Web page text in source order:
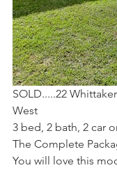
SOLD.....22
West
3 bed, 2 bath, 2 car
The Complete
You will love this